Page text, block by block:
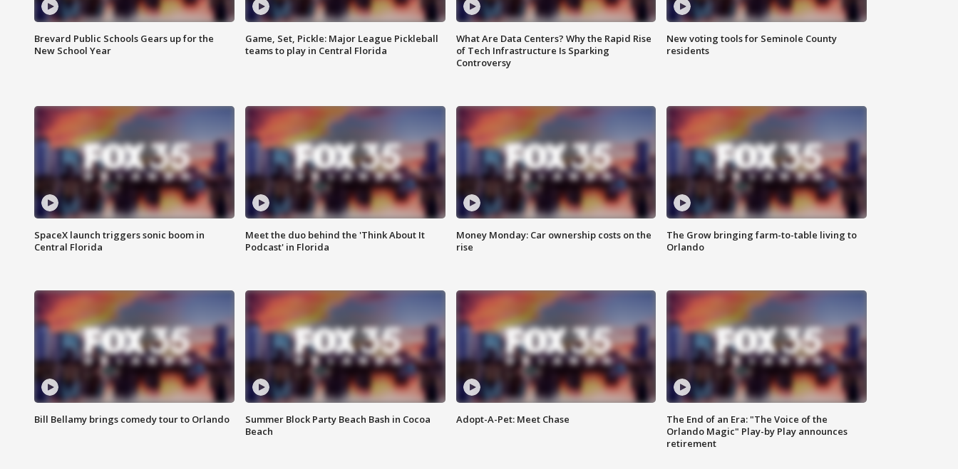
Brevard Public Schools Gears up for the
New School Year
Game, Set, Pickle: Major League Pickleball
teams to play in Central Florida
What Are Data Centers? Why the Rapid Rise
of Tech Infrastructure Is Sparking
Controversy
New voting tools for Seminole County
residents
SpaceX launch triggers sonic boom in
Central Florida
Meet the duo behind the 'Think About It
Podcast' in Florida
Money Monday: Car ownership costs on the
rise
The Grow bringing farm-to-table living to
Orlando
Bill Bellamy brings comedy tour to Orlando
Summer Block Party Beach Bash in Cocoa
Beach
Adopt-A-Pet: Meet Chase
The End of an Era: "The Voice of the
Orlando Magic" Play-by Play announces
retirement